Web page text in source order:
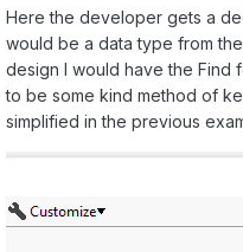
Here the developer gets a
would be a data type from
design I would have the Find
to be some kind method of
simplified in the previous